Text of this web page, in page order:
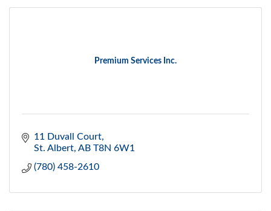
Premium Services Inc.
11 Duvall Court
St. Albert AB T8N 6W1
(780) 458-2610